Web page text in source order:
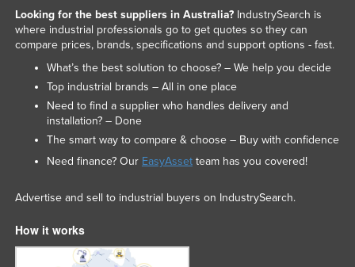
Looking for the best suppliers in Australia?IndustrySearch is
where industrial professionals go to get quotes so they can
compare prices, brands, specifications and support options - fast.
What’s the best solution to choose? – We help you decide
Top industrial brands – All in one place
Need to find a supplier who handles delivery and
installation? – Done
The smart way to compare & choose – Buy with confidence
Need finance? Our EasyAssetteam has you covered!
Advertise and sell to industrial buyers on IndustrySearch.
How it works